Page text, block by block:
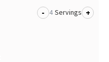
- Servings +